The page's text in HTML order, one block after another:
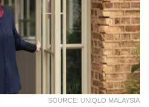
SOURCE: UNIQLO MALAYSIA